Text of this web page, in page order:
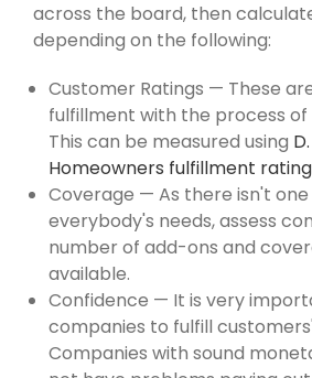
across the board, then
depending on the following:
Customer Ratings — These
fulfillment with the process of
This can be measured using
Homeowners fulfillment
Coverage — As there isn't
everybody's needs, assess
number of add-ons and
available.
Confidence — It is very
companies to fulfill
Companies with sound